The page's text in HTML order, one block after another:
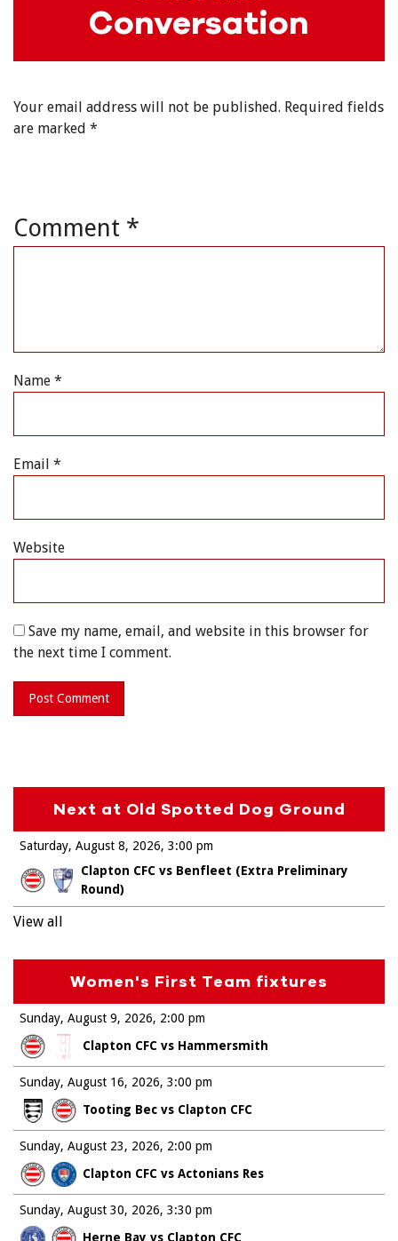
Conversation
Your email address will not be published. Required fields
are marked *
Comment *
Name *
Email *
Website
Save my name, email, and website in this browser for
the next time I comment.
Next at Old Spotted Dog Ground
Saturday, August 8, 2026
Clapton CFC vs Benfleet (Extra Preliminary
Round)
3:00 pm
View all
Women's First Team fixtures
Sunday, August 9, 2026
Clapton CFC vs Hammersmith
2:00 pm
Sunday, August 16, 2026
Tooting Bec vs Clapton CFC
3:00 pm
Sunday, August 23, 2026
Clapton CFC vs Actonians Res
2:00 pm
Sunday, August 30, 2026
Herne Bay vs Clapton CFC
3:30 pm